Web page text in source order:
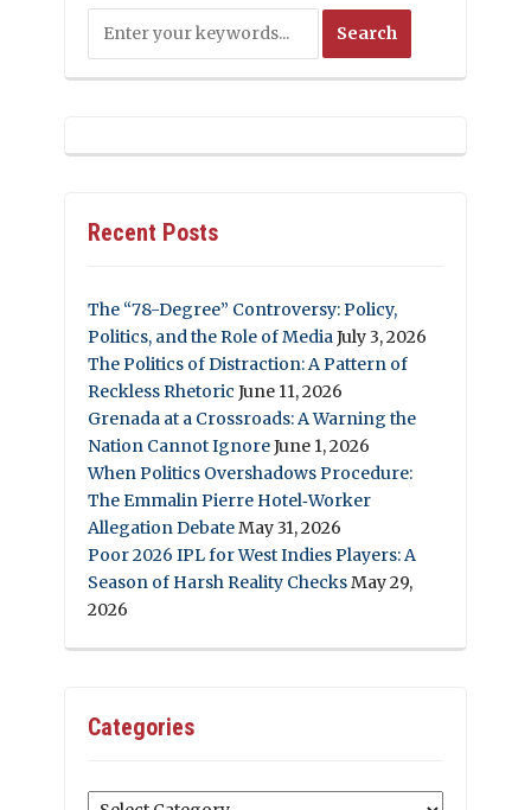
Recent Posts
The “78-Degree” Controversy: Policy,
Politics, and the Role of MediaJuly 3, 2026
The Politics of Distraction: A Pattern of
Reckless Rhetoric June 11, 2026
Grenada at a Crossroads: A Warning the
Nation Cannot IgnoreJune 1, 2026
When Politics Overshadows Procedure:
The Emmalin Pierre Hotel‑Worker
Allegation DebateMay 31, 2026
Poor 2026 IPL for West Indies Players: A
Season of Harsh Reality ChecksMay 29,
2026
Categories
Categories